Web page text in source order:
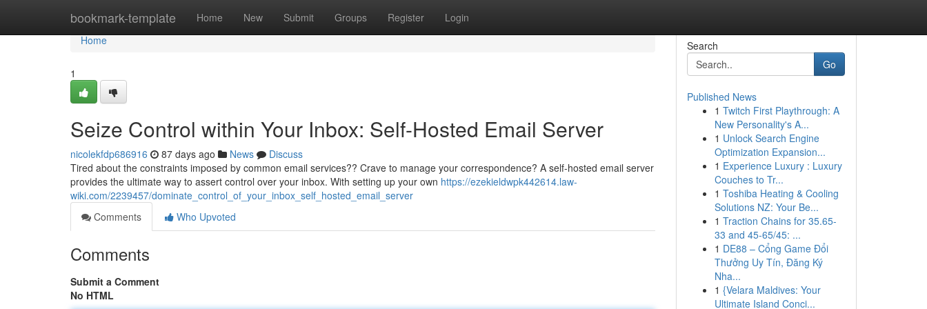
bookmark-template Home New Submit Groups Register Login
Home
Home
1
Seize Control within Your Inbox: Self-Hosted Email Server
nicolekfdp686916 87 days ago News
Discuss
Tired about the constraints imposed by common email services?? Crave to manage your correspondence? A self-hosted email server
provides the ultimate way to assert control over your inbox. With setting up your own https://ezekieldwpk442614.law-
wiki.com/2239457/dominate_control_of_your_inbox_self_hosted_email_server
Comments
Who Upvoted
Comments
Submit a Comment
No HTML
Search
Go
Published News
1 Twitch First Playthrough: A
New Personality's A...
1 Unlock Search Engine
Optimization Expansion...
1 Experience Luxury : Luxury
Couches to Tr...
1 Toshiba Heating & Cooling
Solutions NZ: Your Be...
1 Traction Chains for 35.65-
33 and 45-65/45: ...
1 DE88 – Cổng Game Đổi
Thưởng Uy Tín, Đăng Ký
Nha...
1 {Velara Maldives: Your
Ultimate Island Conci...